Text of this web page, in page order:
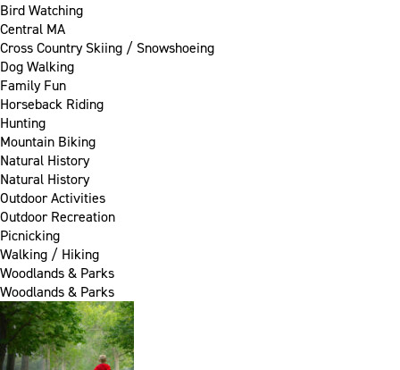
Bird Watching
Central MA
Cross Country Skiing / Snowshoeing
Dog Walking
Family Fun
Horseback Riding
Hunting
Mountain Biking
Natural History
Natural History
Outdoor Activities
Outdoor Recreation
Picnicking
Walking / Hiking
Woodlands & Parks
Woodlands & Parks